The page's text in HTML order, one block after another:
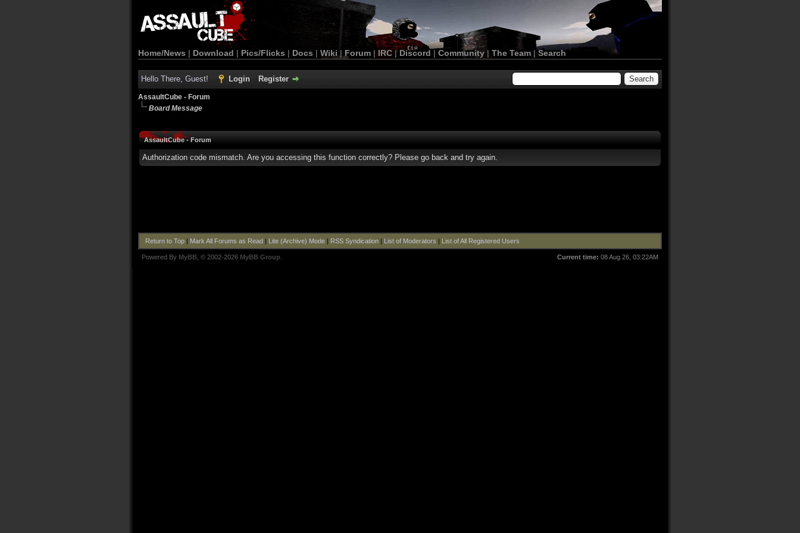
Home/News | Download | Pics/Flicks | Docs | Wiki | Forum |IRC | Discord | Community| The Team |Search
Hello There, Guest! Login Register
AssaultCube - Forum
Board Message
AssaultCube - Forum
Authorization code mismatch. Are you accessing this function correctly? Please go back and try again.
Return to Top| Mark All Forums as Read| Lite (Archive) Mode| RSS Syndication| List of Moderators | List of All Registered Users
Current time: 08 Aug 26, 03:22AM
Powered By MyBB , © 2002-2026 MyBB Group